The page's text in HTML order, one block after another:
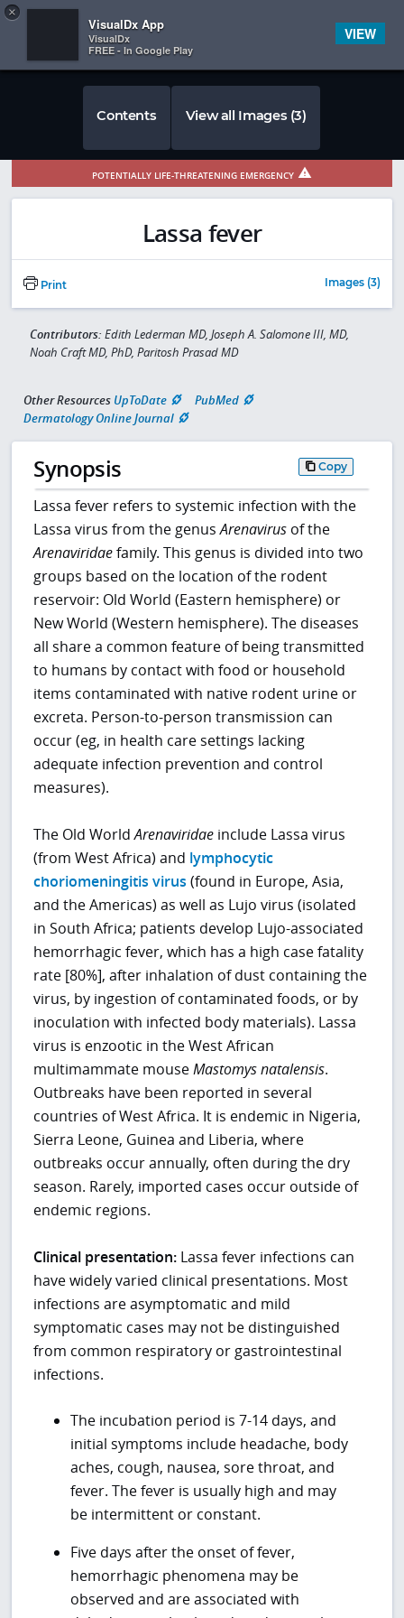
 
Contents View all Images (3)
POTENTIALLY LIFE-THREATENING EMERGENCY
Lassa fever
Print Images (3)
Contributors: Edith Lederman MD, Joseph A. Salomone III, MD,
Noah Craft MD, PhD, Paritosh Prasad MD
Other Resources UpToDate
PubMed
Dermatology Online Journal
Synopsis Copy
Lassa fever refers to systemic infection with the
Lassa virus from the genusArenavirus of the
Arenaviridaefamily. This genus is divided into two
groups based on the location of the rodent
reservoir: Old World (Eastern hemisphere) or
New World (Western hemisphere). The diseases
all share a common feature of being transmitted
to humans by contact with food or household
items contaminated with native rodent urine or
excreta. Person-to-person transmission can
occur (eg, in health care settings lacking
adequate infection prevention and control
measures).
The Old WorldArenaviridae include Lassa virus
(from West Africa) and lymphocytic
choriomeningitis virus (found in Europe, Asia,
and the Americas) as well as Lujo virus (isolated
in South Africa; patients develop Lujo-associated
hemorrhagic fever, which has a high case fatality
rate [80%], after inhalation of dust containing the
virus, by ingestion of contaminated foods, or by
inoculation with infected body materials). Lassa
virus is enzootic in the West African
multimammate mouseMastomys natalensis.
Outbreaks have been reported in several
countries of West Africa. It is endemic in Nigeria,
Sierra Leone, Guinea and Liberia, where
outbreaks occur annually, often during the dry
season. Rarely, imported cases occur outside of
endemic regions.
Clinical presentation: Lassa fever infections can
have widely varied clinical presentations. Most
infections are asymptomatic and mild
symptomatic cases may not be distinguished
from common respiratory or gastrointestinal
infections.
The incubation period is 7-14 days, and
initial symptoms include headache, body
aches, cough, nausea, sore throat, and
fever. The fever is usually high and may
be intermittent or constant.
Five days after the onset of fever,
hemorrhagic phenomena may be
observed and are associated with
×
VisualDx App
VisualDx
FREE - In Google Play
VIEW